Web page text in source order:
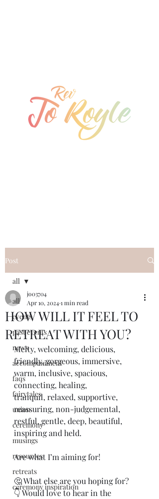
Post
all
events
past events
news
accompaniment
faqs
fairytales
union
ceremony
musings
resources
retreats
ceremony inspiration
all
HOW WILL IT FEEL TO
RETREAT WITH YOU?
jo03704
Apr 10, 20241 min read
Melty, welcoming, delicious,
friendly, gorgeous, immersive,
warm, inclusive, spacious,
connecting, healing,
tranquil, relaxed, supportive,
reassuring, non-judgemental,
restful, gentle, deep, beautiful,
inspiring and held.
Are what I’m aiming for!
🤔 What else are you hoping for?
👇 Would love to hear in the